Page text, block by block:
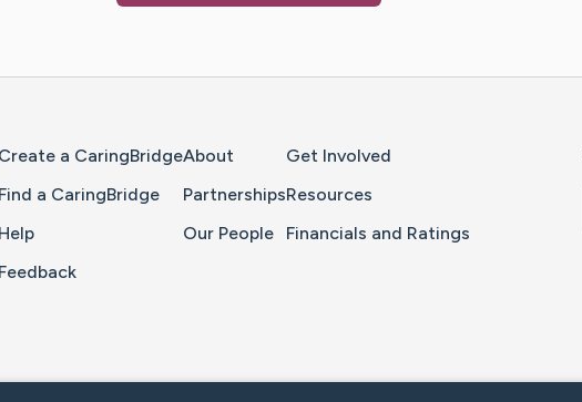
Create a CaringBridge
Find a CaringBridge
Help
Feedback
About
Partnerships
Our People
Get Involved
Resources
Financials and Ratings